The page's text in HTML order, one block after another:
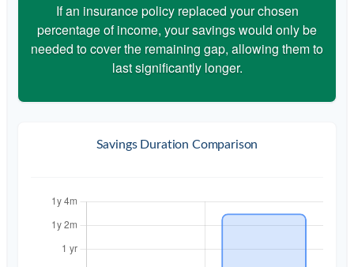
If an insurance policy replaced your chosen
percentage of income, your savings would only be
needed to cover the remaining gap, allowing them to
last significantly longer.
Savings Duration Comparison